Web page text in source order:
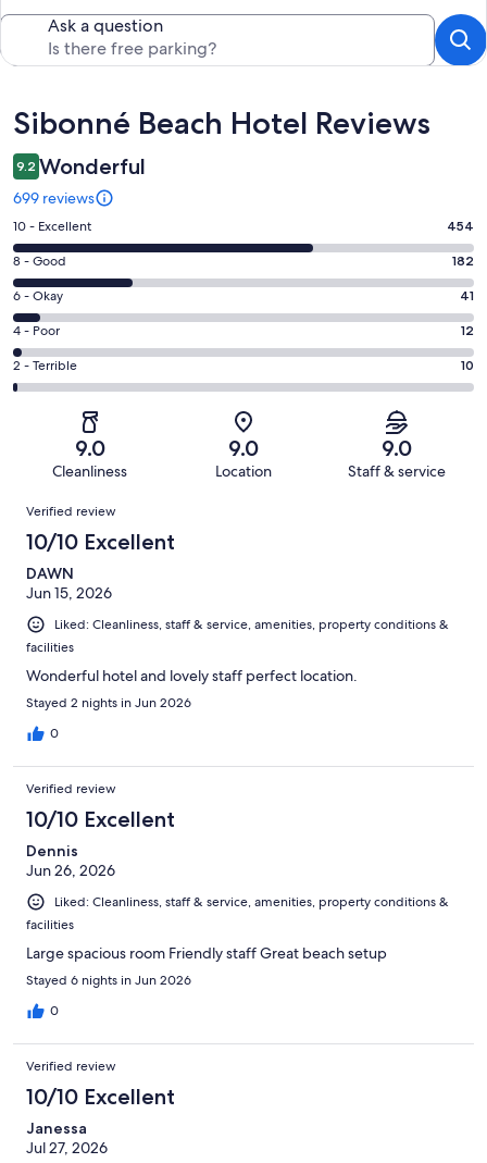
Ask a question
Reviews
Sibonné Beach Hotel Reviews
9.2 Wonderful
699 reviews
Rating
10
-
Excellent.
454
out
of
699
10 - Excellent 454
Rating
8
-
Good.
182
out
of
8 - Good 182
Rating
6
-
Okay.
41
reviews
6 - Okay 41
Rating
4
-
reviews
4 - Poor 12
Rating
2
of
reviews
2 - Terrible 10
9.0
Cleanliness
9.0
Location
9.0
Staff & service
Reviews
Verified review
10/10 Excellent
DAWN
Jun 15, 2026
Liked: Cleanliness, staff & service, amenities, property conditions &
facilities
Wonderful hotel and lovely staff perfect location.
Stayed 2 nights in Jun 2026
0
Verified review
10/10 Excellent
Dennis
Jun 26, 2026
Liked: Cleanliness, staff & service, amenities, property conditions &
facilities
Large spacious room Friendly staff Great beach setup
Stayed 6 nights in Jun 2026
0
Verified review
10/10 Excellent
Janessa
Jul 27, 2026